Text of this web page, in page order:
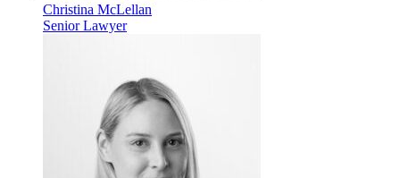
Christina McLellan
Senior Lawyer